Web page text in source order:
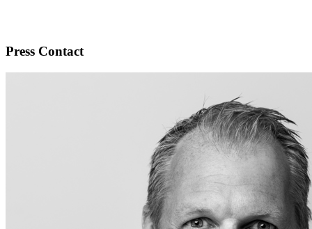
Press Contact